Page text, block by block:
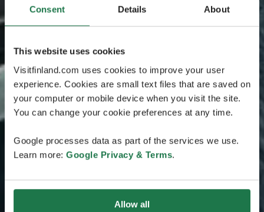
Consent Details About
This website uses cookies
Visitfinland.com uses cookies to improve your user
experience. Cookies are small text files that are saved on
your computer or mobile device when you visit the site.
You can change your cookie preferences at any time.
Google processes data as part of the services we use.
Learn more: Google Privacy & Terms.
Allow all